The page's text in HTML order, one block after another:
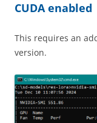
CUDA enabled
This requires an
version.